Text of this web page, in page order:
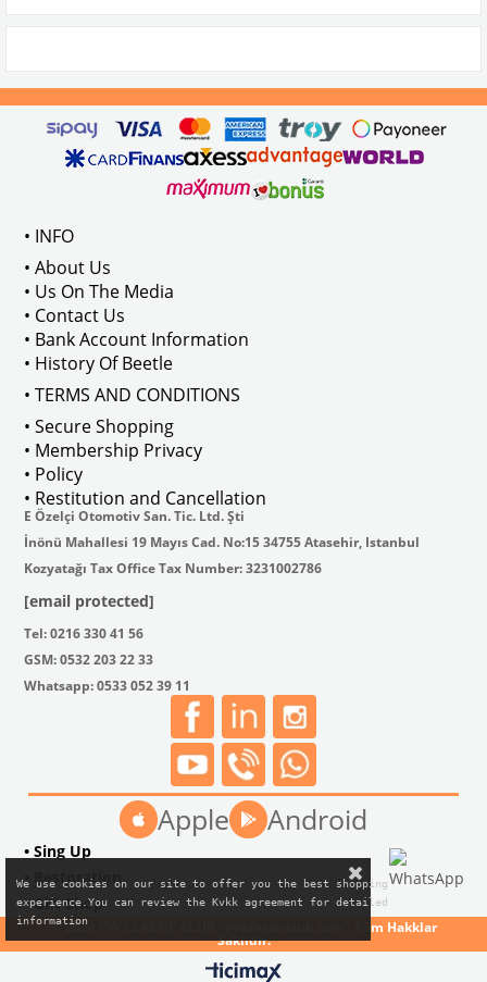
• INFO
• About Us
• Us On The Media
• Contact Us
• Bank Account Information
• History Of Beetle
• TERMS AND CONDITIONS
• Secure Shopping
• Membership Privacy
• Policy
• Restitution and Cancellation
E Özelçi Otomotiv San. Tic. Ltd. Şti
İnönü Mahallesi 19 Mayıs Cad. No:15 34755 Atasehir, Istanbul
Kozyatağı Tax Office Tax Number: 3231002786
[email protected]
Tel: 0216 330 41 56
GSM: 0532 203 22 33
Whatsapp: 0533 052 39 11
Apple Android
• Sing Up
• Restoration
• Gift Shop
© 2024 VW CLASSIC CLUB "vwclassicclub.com" Tüm Hakklar
Saklıdır.
We use cookies on our site to offer you the best shopping
experience.You can review the Kvkk agreement for detailed
information